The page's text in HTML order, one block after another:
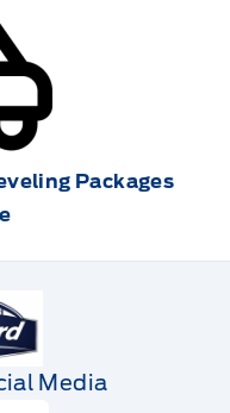
Packages
Media